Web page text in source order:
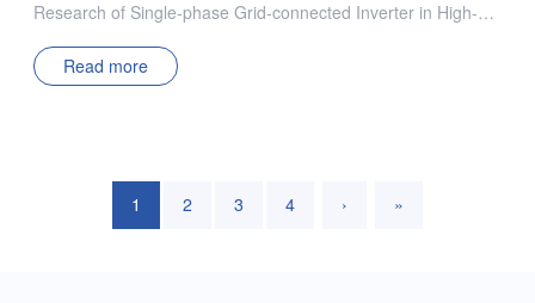
Research of Single-phase Grid-connected Inverter in High-
efficiency Photovoltaic SystemsDefendant: Lin LuyiMajor:
Electrical EngineeringResearch Focus: Photovoltaic Inverter
Read more
1 2 3 4 › »